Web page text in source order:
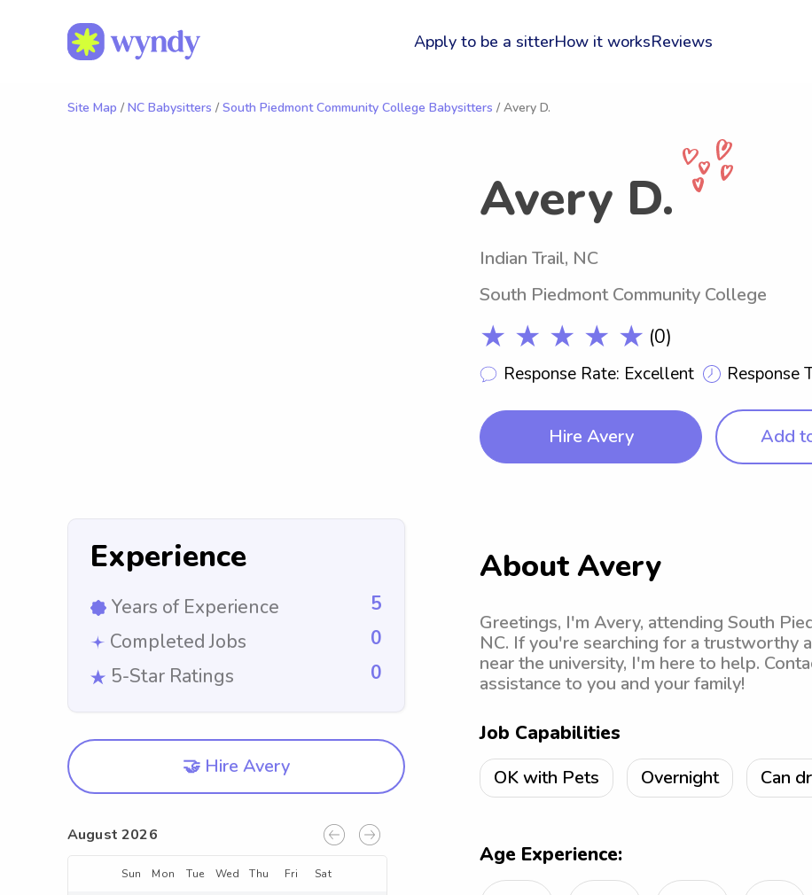
Apply to be a sitterHow it worksReviews
Site Map / NC Babysitters / South Piedmont Community College Babysitters / Avery D.
Avery D.
Indian Trail, NC
South Piedmont Community College
★ ★ ★ ★ ★ (0)
Response Rate: Excellent Response
Hire Avery Add
Experience
Years of Experience
5
Completed Jobs
0
5-Star Ratings
0
🤝 Hire Avery
August 2026
Sun Mon Tue Wed Thu Fri Sat
About Avery
Greetings, I'm Avery, attending South
NC. If you're searching for a trustworthy
near the university, I'm here to help.
assistance to you and your family!
Job Capabilities
OK with Pets Overnight Can
Age Experience: